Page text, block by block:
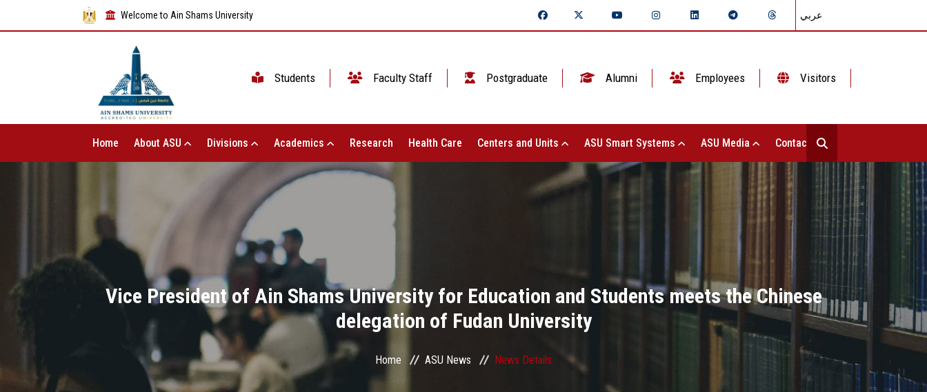
Welcome to Ain Shams University عربي
Students Faculty Staff Postgraduate Alumni Employees Visitors
Home About ASU Divisions Academics Research Health Care Centers and Units ASU Smart Systems ASU Media Contact Us
Vice President of Ain Shams University for Education and Students meets the Chinese
delegation of Fudan University
Home ASU News News Details